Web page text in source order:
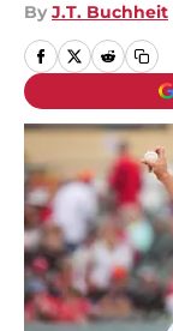
By J.T. Buchheit